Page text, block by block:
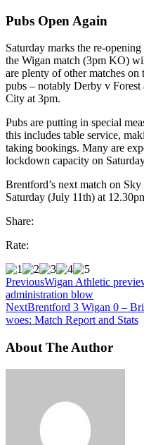
Pubs Open Again
Saturday marks the re-
the Wigan match (3pm KO)
are plenty of other matches on
pubs – notably Derby v
City at 3pm.
Pubs are putting in special
this includes table service,
taking bookings. Many are
lockdown capacity on
Brentford’s next match on
Saturday (July 11th) at
Share:
Rate:
PreviousWigan Athletic
administration blow
NextBrentford 3 Wigan 0 –
woes: Match Report and Stats
About The Author